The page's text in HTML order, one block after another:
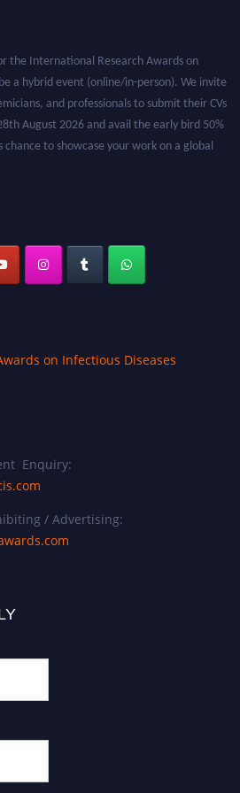
on Infectious Diseases
Enquiry:
/ Advertising: